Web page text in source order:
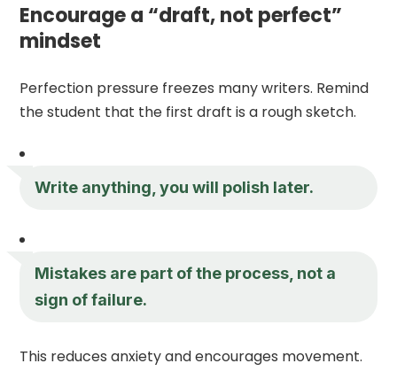
Encourage a “draft, not perfect”
mindset
Perfection pressure freezes many writers. Remind
the student that the first draft is a rough sketch.
Write anything, you will polish later.
Mistakes are part of the process, not a
sign of failure.
This reduces anxiety and encourages movement.